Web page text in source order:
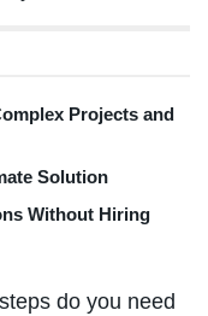
Projects and
Solution
Without Hiring
do you need